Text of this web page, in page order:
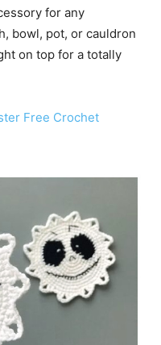
for any
bowl, pot, or cauldron
on top for a totally
Free Crochet